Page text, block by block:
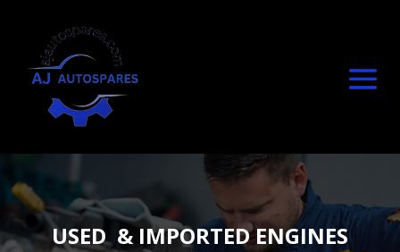
USED & IMPORTED ENGINES